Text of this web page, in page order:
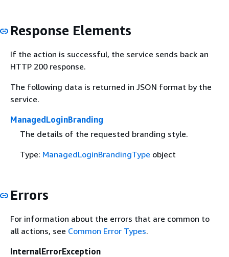
Response Elements
If the action is successful, the service sends back an
HTTP 200 response.
The following data is returned in JSON format by the
service.
ManagedLoginBranding
The details of the requested branding style.
Type: ManagedLoginBrandingType object
Errors
For information about the errors that are common to
all actions, see Common Error Types.
InternalErrorException